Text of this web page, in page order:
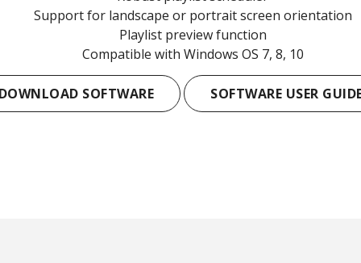
Support for landscape or portrait screen orientation
Playlist preview function
Compatible with Windows OS 7, 8, 10
SOFTWARE SOFTWARE USER